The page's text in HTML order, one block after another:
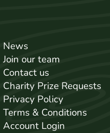
News
Join our team
Contact us
Charity Prize Requests
Privacy Policy
Terms & Conditions
Account Login